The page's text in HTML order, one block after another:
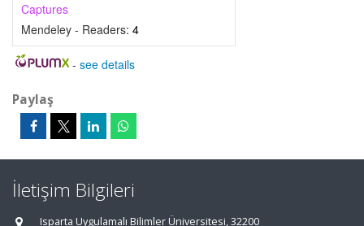
Captures
Mendeley - Readers: 4
- see details
Paylaş
İletişim Bilgileri
Isparta Uygulamalı Bilimler Üniversitesi, 32200